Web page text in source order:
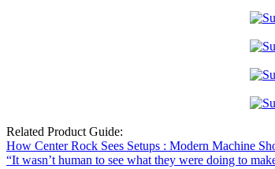
Related Product Guide:
How Center Rock Sees Setups : Modern Machine
“It wasn’t human to see what they were doing to